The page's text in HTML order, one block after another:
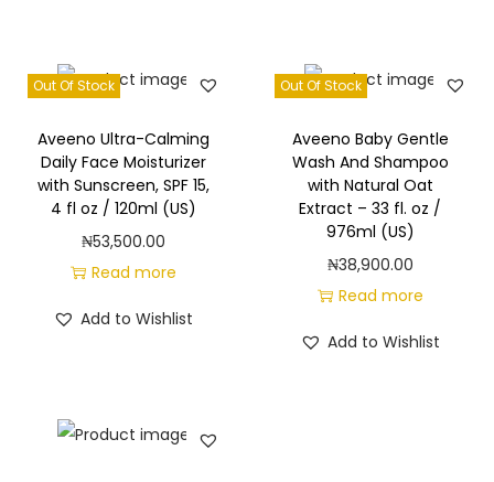
Out Of Stock
Aveeno Ultra-Calming
Daily Face Moisturizer
with Sunscreen, SPF 15,
4 fl oz / 120ml (US)
₦53,500.00
Read more
Add to Wishlist
Out Of Stock
Aveeno Baby Gentle
Wash And Shampoo
with Natural Oat
Extract – 33 fl. oz /
976ml (US)
₦38,900.00
Read more
Add to Wishlist